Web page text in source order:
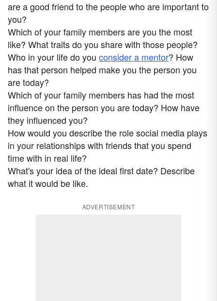
are a good friend to the people who are important to
you?
Which of your family members are you the most
like? What traits do you share with those people?
Who in your life do you consider a mentor? How
has that person helped make you the person you
are today?
Which of your family members has had the most
influence on the person you are today? How have
they influenced you?
How would you describe the role social media plays
in your relationships with friends that you spend
time with in real life?
What's your idea of the ideal first date? Describe
what it would be like.
ADVERTISEMENT